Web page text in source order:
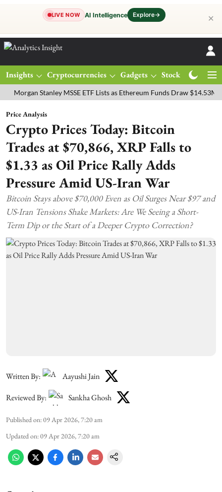
LIVE NOW AI Intelligence Explore→ ✕
Insights Cryptocurrencies Gadgets Stocks
Stanley MSSE ETF Lists as Ethereum Funds Draw $14.53M
Price Analysis
Crypto Prices Today: Bitcoin
Trades at $70,866, XRP Falls to
$1.33 as Oil Price Rally Adds
Pressure Amid US-Iran War
Bitcoin Stays above $70,000 Even as Oil Surges Near $97 and
US-Iran Tensions Shake Markets: Are We Seeing a Short-
Term Dip or the Start of a Deeper Crypto Correction?
Written By: Aayushi Jain
Reviewed By: Sankha Ghosh
Published on:09 Apr 2026, 7:20 am
Updated on:09 Apr 2026, 7:20 am